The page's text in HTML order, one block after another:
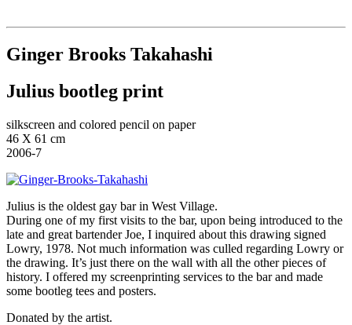
queer-institut
Institut für queer theory
Ginger Brooks Takahashi
Julius bootleg print
silkscreen and colored pencil on paper
46 X 61 cm
2006-7
Julius is the oldest gay bar in West Village.
During one of my first visits to the bar, upon being introduced to the
late and great bartender Joe, I inquired about this drawing signed
Lowry, 1978. Not much information was culled regarding Lowry or
the drawing. It’s just there on the wall with all the other pieces of
history. I offered my screenprinting services to the bar and made
some bootleg tees and posters.
Donated by the artist.